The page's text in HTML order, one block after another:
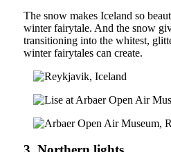
The snow makes Iceland so
winter fairytale. And the snow
transitioning into the whitest,
winter fairytales can create.